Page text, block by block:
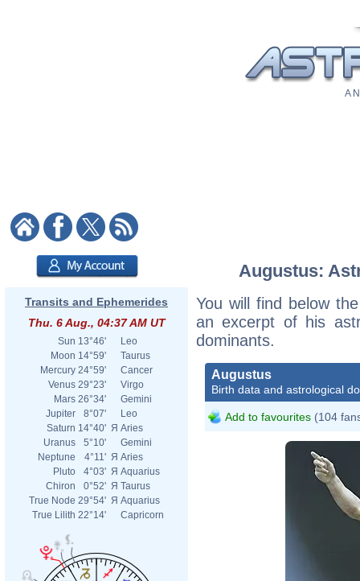
A
Transits and Ephemerides
Thu. 6 Aug., 04:37 AM UT
Sun 13°46'
Leo
Moon 14°59'
Taurus
Mercury 24°59'
Cancer
Venus 29°23'
Virgo
Mars 26°34'
Gemini
Jupiter
8°07'
Leo
Saturn 14°40' Я Aries
Uranus
5°10'
Gemini
Neptune
4°11' Я Aries
Pluto
4°03' Я Aquarius
Chiron
0°52' Я Taurus
True Node 29°54' Я Aquarius
True Lilith 22°14' Capricorn
Augustus:
You will find below
an excerpt of his
dominants.
Augustus
Birth data and astrological
Add to favourites (104